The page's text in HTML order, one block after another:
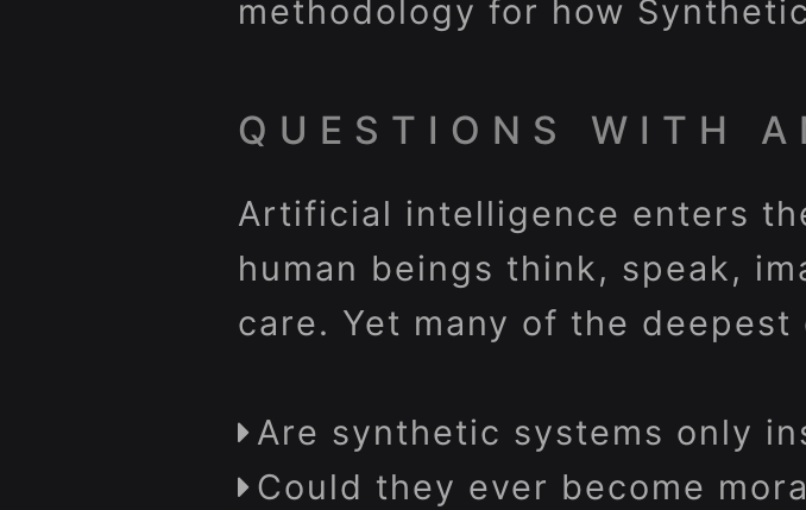
methodology for how
QUESTIONS WITH
Artificial intelligence enters
human beings think, speak,
care. Yet many of the
Are synthetic systems only
Could they ever become